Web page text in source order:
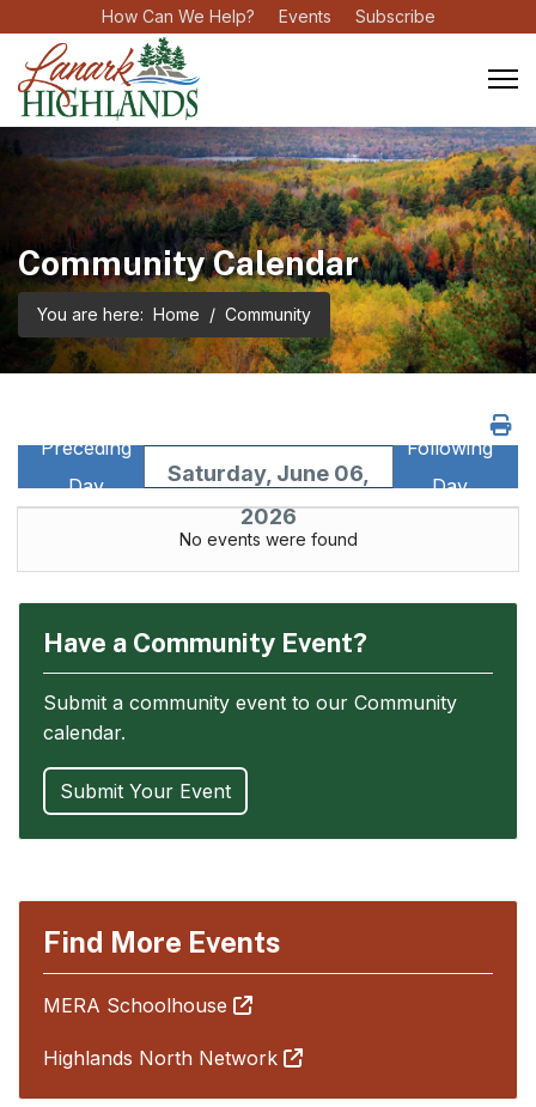
How Can We Help? Events Subscribe
Community Calendar
You are here: Home Community
Preceding
Day
Saturday, June 06,
2026
Following
Day
No events were found
Have a Community Event?
Submit a community event to our Community
calendar.
Submit Your Event
Find More Events
MERA Schoolhouse
Highlands North Network